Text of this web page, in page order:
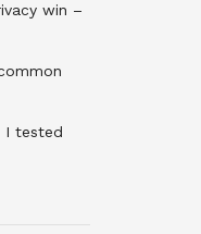
win –
I tested